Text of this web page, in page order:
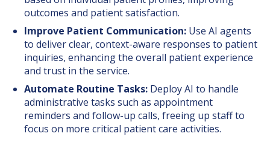
outcomes and patient satisfaction.
Improve Patient Communication: Use AI agents
to deliver clear, context-aware responses to patient
inquiries, enhancing the overall patient experience
and trust in the service.
Automate Routine Tasks: Deploy AI to handle
administrative tasks such as appointment
reminders and follow-up calls, freeing up staff to
focus on more critical patient care activities.